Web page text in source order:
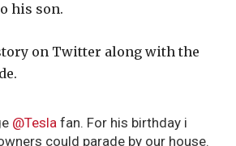
his son.
on Twitter along with the
@Tesla fan. For his birthday i
could parade by our house.